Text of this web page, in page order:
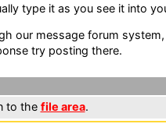
type it as you see it into
our message forum
try posting there.
to the file area.